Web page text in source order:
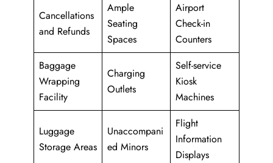
Cancellations
and Refunds
Ample
Seating
Spaces
Airport
Check-in
Counters
Baggage
Wrapping
Facility
Charging
Outlets
Self-service
Kiosk
Machines
Luggage
Storage Areas
Unaccompani
ed Minors
Flight
Information
Displays